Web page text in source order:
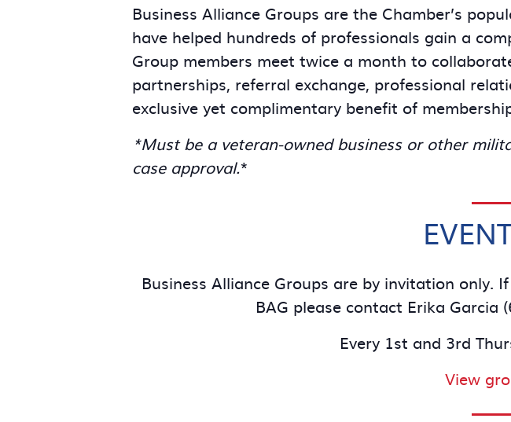
Business Alliance Groups are the Chamber’s
have helped hundreds of professionals gain a
Group members meet twice a month to
partnerships, referral exchange, professional
exclusive yet complimentary benefit of
*Must be a veteran-owned business or other
case approval.*
Business Alliance Groups are by invitation only.
BAG please contact Erika Garcia
Every 1st and 3rd
View